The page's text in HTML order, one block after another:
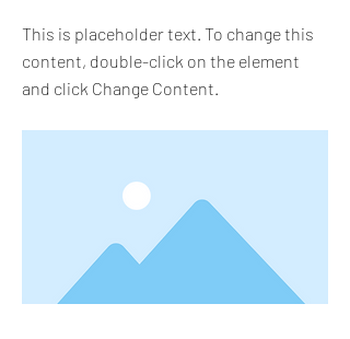
This is placeholder text. To change this
content, double-click on the element
and click Change Content.